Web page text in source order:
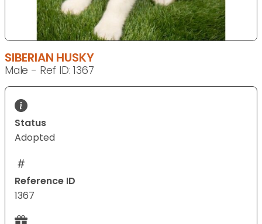
SIBERIAN HUSKY
Male - Ref ID: 1367
Status
Adopted
Reference ID
1367